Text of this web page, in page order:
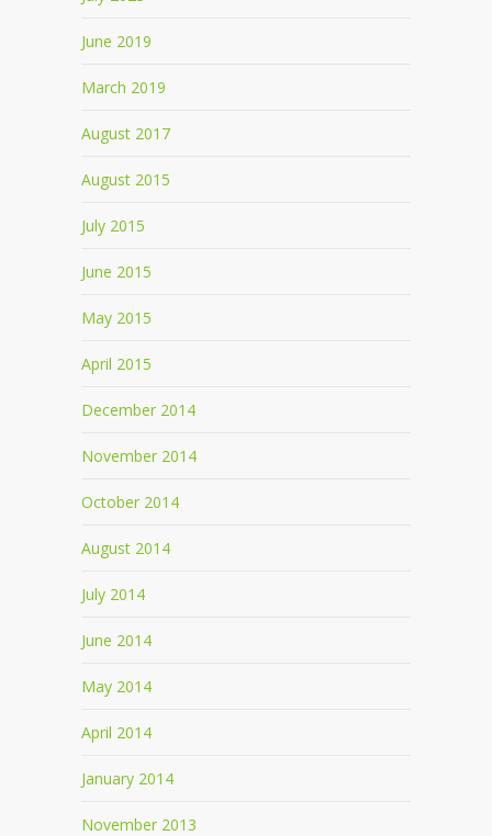
June 2019
March 2019
August 2017
August 2015
July 2015
June 2015
May 2015
April 2015
December 2014
November 2014
October 2014
August 2014
July 2014
June 2014
May 2014
April 2014
January 2014
November 2013